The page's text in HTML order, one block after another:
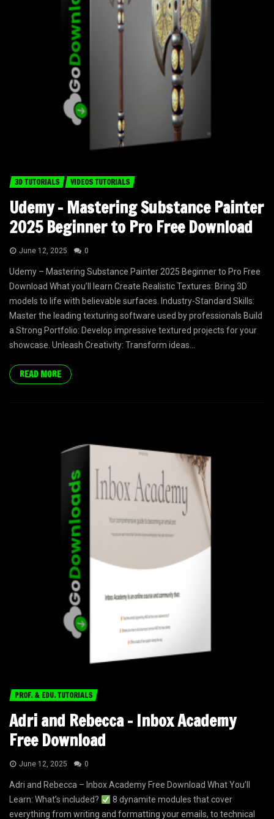
3D TUTORIALS VIDEOS TUTORIALS
Udemy – Mastering Substance Painter
2025 Beginner to Pro Free Download
June 12, 2025 0
Udemy – Mastering Substance Painter 2025 Beginner to Pro Free
Download What you’ll learn Create Realistic Textures: Bring 3D
models to life with believable surfaces. Industry-Standard Skills:
Master the leading texturing software used by professionals Build
a Strong Portfolio: Develop impressive textured projects for your
showcase. Unleash Creativity: Transform ideas...
READ MORE
PROF. & EDU. TUTORIALS
Adri and Rebecca – Inbox Academy
Free Download
June 12, 2025 0
Adri and Rebecca – Inbox Academy Free Download What You’ll
Learn: What’s included?
8 dynamite modules that cover
everything from writing and formatting your emails, to technical